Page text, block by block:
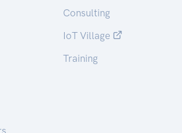
Consulting
IoT Village
Training